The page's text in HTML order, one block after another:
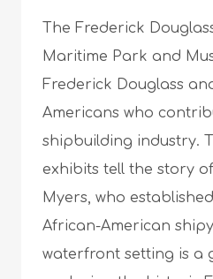
The Frederick
Maritime Park and
Frederick Douglass
Americans who
shipbuilding industry.
exhibits tell the story
Myers, who
African-American
waterfront setting is a